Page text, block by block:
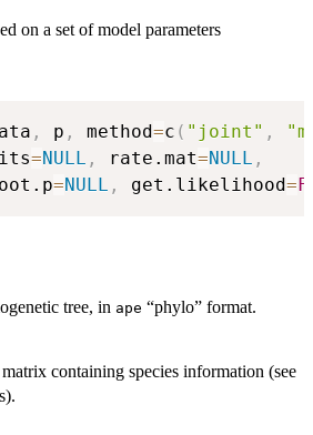
on a set of model parameters
, p , method=c ( "joint" ,
=NULL , rate.mat=NULL ,
=NULL , get.likelihood=
tree, in ape “phylo” format.
matrix containing species information (see